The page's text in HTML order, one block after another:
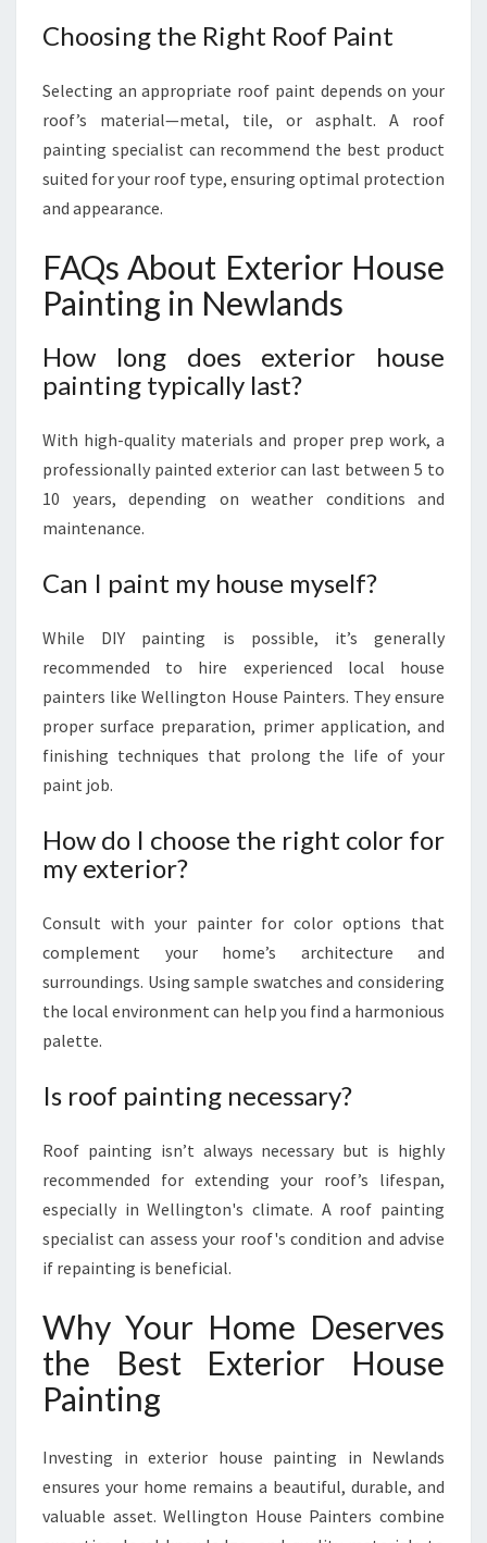
Choosing the Right Roof Paint
Selecting an appropriate roof paint depends on your
roof’s material—metal, tile, or asphalt. A roof
painting specialist can recommend the best product
suited for your roof type, ensuring optimal protection
and appearance.
FAQs About Exterior House
Painting in Newlands
How long does exterior house
painting typically last?
With high-quality materials and proper prep work, a
professionally painted exterior can last between 5 to
10 years, depending on weather conditions and
maintenance.
Can I paint my house myself?
While DIY painting is possible, it’s generally
recommended to hire experienced local house
painters like Wellington House Painters. They ensure
proper surface preparation, primer application, and
finishing techniques that prolong the life of your
paint job.
How do I choose the right color for
my exterior?
Consult with your painter for color options that
complement your home’s architecture and
surroundings. Using sample swatches and considering
the local environment can help you find a harmonious
palette.
Is roof painting necessary?
Roof painting isn’t always necessary but is highly
recommended for extending your roof’s lifespan,
especially in Wellington's climate. A roof painting
specialist can assess your roof's condition and advise
if repainting is beneficial.
Why Your Home Deserves
the Best Exterior House
Painting
Investing in exterior house painting in Newlands
ensures your home remains a beautiful, durable, and
valuable asset. Wellington House Painters combine